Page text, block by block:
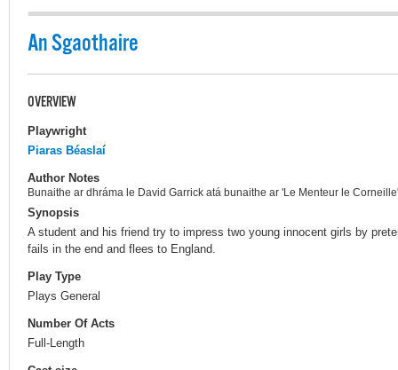
An Sgaothaire
OVERVIEW
Playwright
Piaras Béaslaí
Author Notes
Bunaithe ar dhráma le David Garrick atá bunaithe ar 'Le Menteur le
Synopsis
A student and his friend try to impress two young innocent girls by
fails in the end and flees to England.
Play Type
Plays General
Number Of Acts
Full-Length